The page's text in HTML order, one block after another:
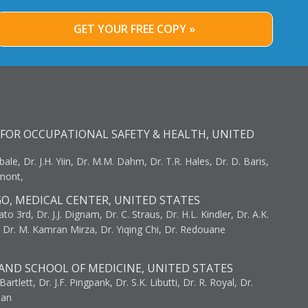
GET YOUR FREE COPY »
OCCUPATIONAL SAFETY & HEALTH, UNITED
Dr. J.H. Yiin, Dr. M.M. Dahm, Dr. T.R. Hales, Dr. D. Baris,
MEDICAL CENTER, UNITED STATES
3rd, Dr. J.J. Dignam, Dr. C. Straus, Dr. H.L. Kindler, Dr. A.K.
M. Kamran Mirza, Dr. Yiqing Chi, Dr. Redouane
SCHOOL OF MEDICINE, UNITED STATES
Dr. J.F. Pingpank, Dr. S.K. Libutti, Dr. R. Royal, Dr.